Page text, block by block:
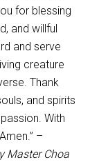
for blessing
and willful
and serve
creature
Thank
and spirits
With
–
Master Choa